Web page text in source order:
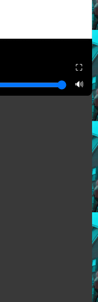
🔊
⛶